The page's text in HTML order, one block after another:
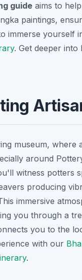
guide aims to
paintings,
immerse yourself
. Get deeper into
museum, where
around
witness potters
producing
immersive
you through a
you to the
with our
.